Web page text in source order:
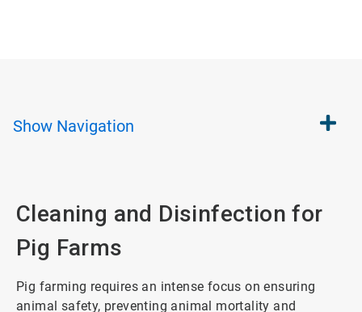
Show Navigation
Cleaning and Disinfection for
Pig Farms
Pig farming requires an intense focus on ensuring
animal safety, preventing animal mortality and